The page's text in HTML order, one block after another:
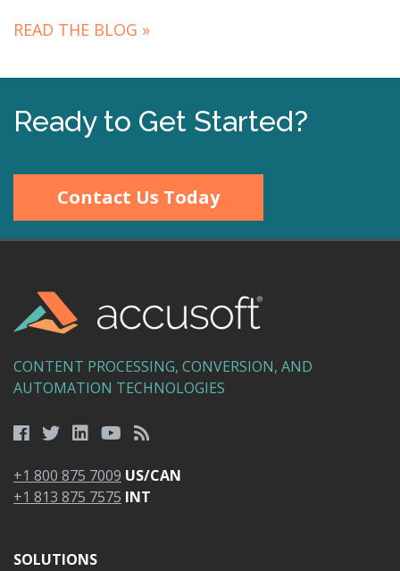
READ THE BLOG »
Ready to Get Started?
Contact Us Today
CONTENT PROCESSING, CONVERSION, AND
AUTOMATION TECHNOLOGIES
+1 800 875 7009 US/CAN
+1 813 875 7575 INT
SOLUTIONS